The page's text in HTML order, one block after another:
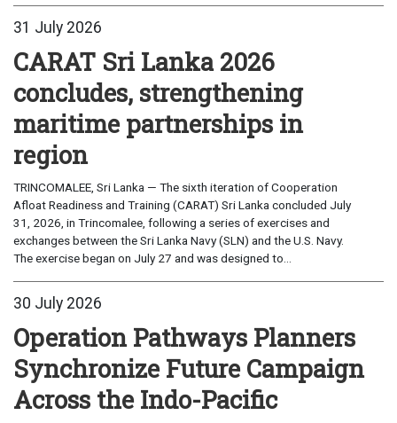
31 July 2026
CARAT Sri Lanka 2026
concludes, strengthening
maritime partnerships in
region
TRINCOMALEE, Sri Lanka — The sixth iteration of Cooperation
Afloat Readiness and Training (CARAT) Sri Lanka concluded July
31, 2026, in Trincomalee, following a series of exercises and
exchanges between the Sri Lanka Navy (SLN) and the U.S. Navy.
The exercise began on July 27 and was designed to...
30 July 2026
Operation Pathways Planners
Synchronize Future Campaign
Across the Indo-Pacific